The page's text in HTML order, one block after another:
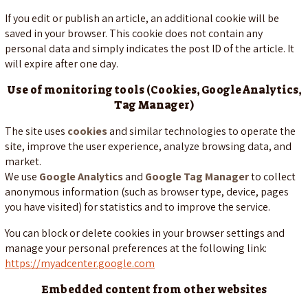
If you edit or publish an article, an additional cookie will be
saved in your browser. This cookie does not contain any
personal data and simply indicates the post ID of the article. It
will expire after one day.
Use of monitoring tools (Cookies, Google Analytics,
Tag Manager)
The site uses cookiesand similar technologies to operate the
site, improve the user experience, analyze browsing data, and
market.
We use Google Analyticsand Google Tag Managerto collect
anonymous information (such as browser type, device, pages
you have visited) for statistics and to improve the service.
You can block or delete cookies in your browser settings and
manage your personal preferences at the following link:
https://myadcenter.google.com
Embedded content from other websites